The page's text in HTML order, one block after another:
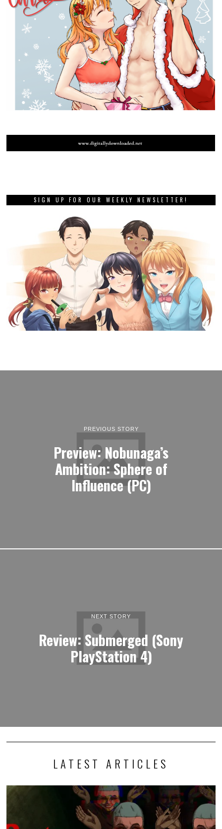
SIGN UP FOR OUR WEEKLY NEWSLETTER!
PREVIOUS STORY
Preview: Nobunaga’s
Ambition: Sphere of
Influence (PC)
NEXT STORY
Review: Submerged (Sony
PlayStation 4)
LATEST ARTICLES